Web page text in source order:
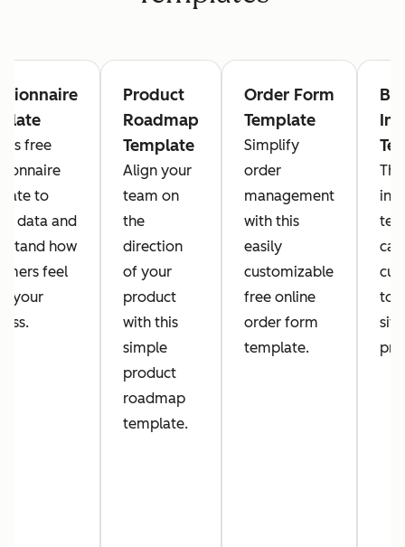
free
to
data and
how
feel
your
Product
Roadmap
Template
Align your
team on
the
direction
of your
product
with this
simple
product
roadmap
template.
Order Form
Template
Simplify
order
management
with this
easily
customizable
free online
order form
template.
to